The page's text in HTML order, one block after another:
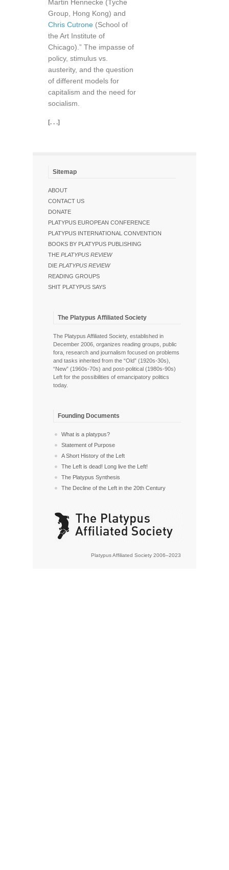
Martin Hennecke (Tyche
Group, Hong Kong) and
Chris Cutrone (School of
the Art Institute of
Chicago).” The impasse of
policy, stimulus vs.
austerity, and the question
of different models for
capitalism and the need for
socialism.
[. . .]
Sitemap
ABOUT
CONTACT US
DONATE
PLATYPUS EUROPEAN CONFERENCE
PLATYPUS INTERNATIONAL CONVENTION
BOOKS BY PLATYPUS PUBLISHING
THE PLATYPUS REVIEW
DIE PLATYPUS REVIEW
READING GROUPS
SHIT PLATYPUS SAYS
The Platypus Affiliated Society
The Platypus Affiliated Society, established in
December 2006, organizes reading groups, public
fora, research and journalism focused on problems
and tasks inherited from the “Old” (1920s-30s),
“New” (1960s-70s) and post-political (1980s-90s)
Left for the possibilities of emancipatory politics
today.
Founding Documents
What is a platypus?
Statement of Purpose
A Short History of the Left
The Left is dead! Long live the Left!
The Platypus Synthesis
The Decline of the Left in the 20th Century
Platypus Affiliated Society 2006–2023